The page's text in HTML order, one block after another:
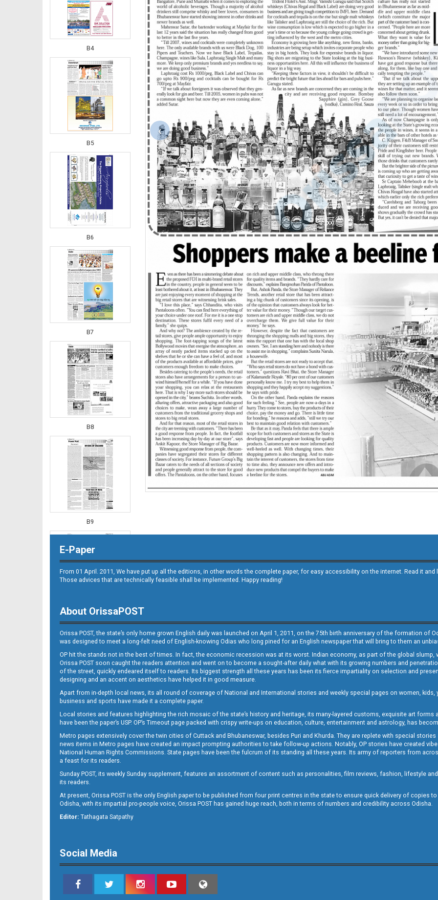
B4
B5
B6
B7
B8
B9
B10
B11
B12
E-Paper
From 01 April. 2011, We have put up all the editions, in other words the complete paper, for easy accessibility on the internet. Read it
Those advices that are technically feasible shall be implemented. Happy reading!
About OrissaPOST
Orissa POST, the state’s only home grown English daily was launched on April 1, 2011, on the 75th birth anniversary of the formation of
was designed to meet a long-felt need of English-knowing Odias who long pined for an English newspaper that will bring to them an
OP hit the stands not in the best of times. In fact, the economic recession was at its worst. Indian economy, as part of the global slump,
Orissa POST soon caught the readers attention and went on to become a sought-after daily what with its growing numbers and
of the street, quickly endeared itself to readers. Its biggest strength all these years has been its fierce impartiality on selection and
designing and an accent on aesthetics have helped it in good measure.
Apart from in-depth local news, its all round of coverage of National and International stories and weekly special pages on women,
business and sports have made it a complete paper.
Local stories and features highlighting the rich mosaic of the state’s history and heritage, its many-layered customs, exquisite art
have been the paper’s USP. OP’s Timeout page packed with crispy write-ups on education, culture, entertainment and astrology, has
Metro pages extensively cover the twin cities of Cuttack and Bhubaneswar, besides Puri and Khurda. They are replete with special
news items in Metro pages have created an impact prompting authorities to take follow-up actions. Notably, OP stories have created
National Human Rights Commissions. State pages have been the fulcrum of its standing all these years. Its army of reporters from
a feast for its readers.
Sunday POST, its weekly Sunday supplement, features an assortment of content such as personalities, film reviews, fashion, lifestyle
its readers.
At present, Orissa POST is the only English paper to be published from four print centres in the state to ensure quick delivery of copies
Odisha, with its impartial pro-people voice, Orissa POST has gained huge reach, both in terms of numbers and credibility across Odisha.
Editor: Tathagata Satpathy
Social Media
‹